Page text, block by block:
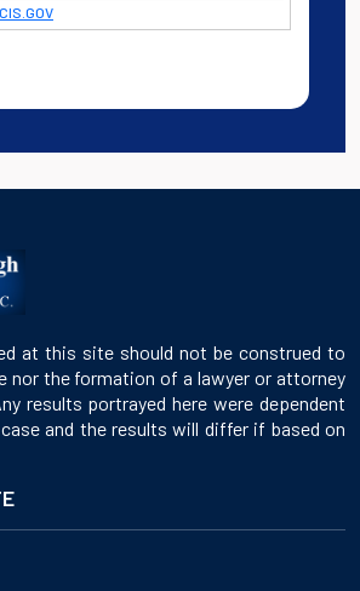
at this site should not be construed to
nor the formation of a lawyer or attorney
results portrayed here were dependent
and the results will differ if based on